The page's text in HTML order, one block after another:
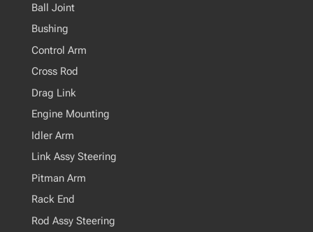
Ball Joint
Bushing
Control Arm
Cross Rod
Drag Link
Engine Mounting
Idler Arm
Link Assy Steering
Pitman Arm
Rack End
Rod Assy Steering